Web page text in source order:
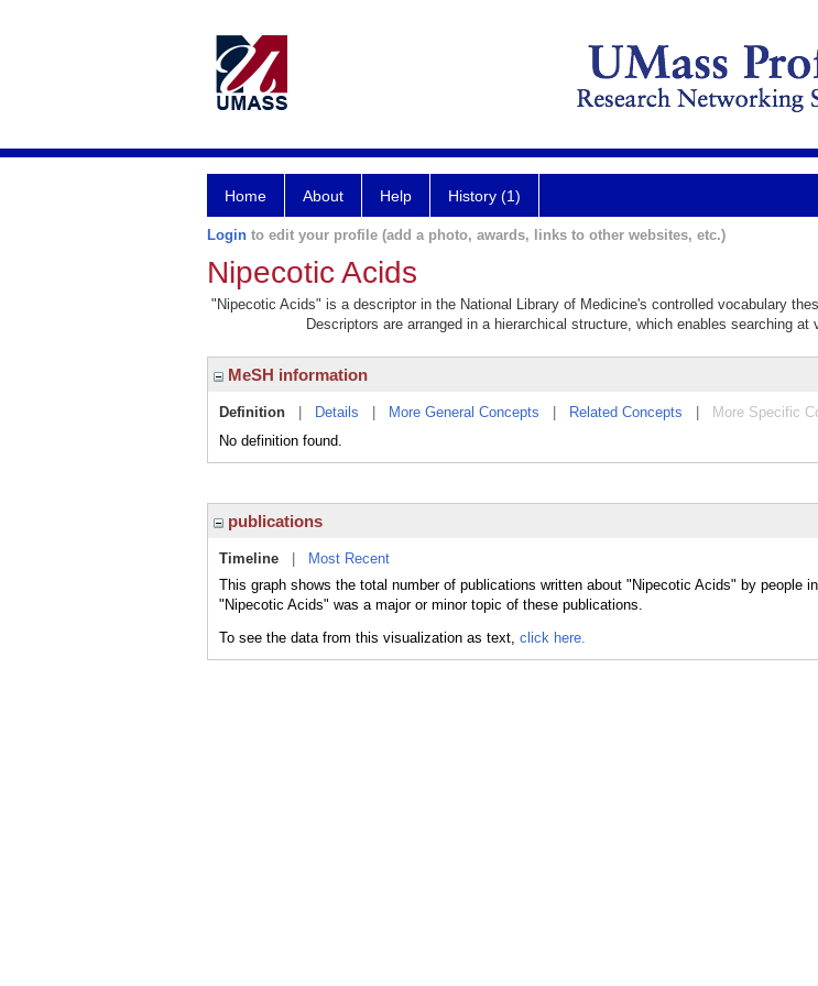
Home About Help History (1)
Login to edit your profile (add a photo, awards, links to other websites, etc.)
Nipecotic Acids
"Nipecotic Acids" is a descriptor in the National Library of Medicine's controlled vocabulary
Descriptors are arranged in a hierarchical structure, which enables searching
MeSH information
Definition Details More General Concepts Related Concepts
More Specific
No definition found.
publications
Timeline
Most Recent
This graph shows the total number of publications written about "Nipecotic Acids" by people
"Nipecotic Acids" was a major or minor topic of these publications.
To see the data from this visualization as text, click here.